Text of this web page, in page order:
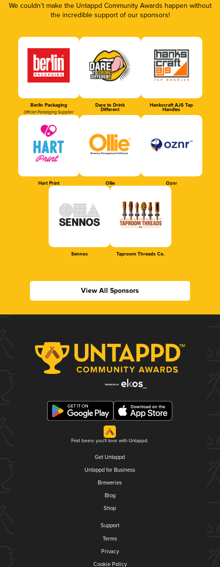
We couldn’t make the Untappd Community Awards happen without
the incredible support of our sponsors!
Berlin Packaging
Official Packaging Supplier
Dare to Drink
Different
Hankscraft AJS Tap
Handles
Hart Print Ollie Oznr
Sennos Taproom Threads Co.
View All Sponsors
Find beers you'll love with Untappd.
Get Untappd
Untappd for Business
Breweries
Blog
Shop
Support
Terms
Privacy
Cookie Policy